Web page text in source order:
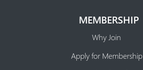
MEMBERSHIP
Why Join
Apply for Membership